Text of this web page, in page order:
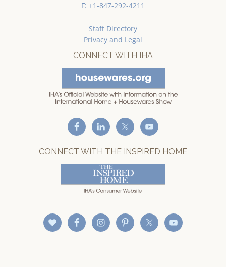
F: +1-847-292-4211
Staff Directory
Privacy and Legal
CONNECT WITH IHA
CONNECT WITH THE INSPIRED HOME